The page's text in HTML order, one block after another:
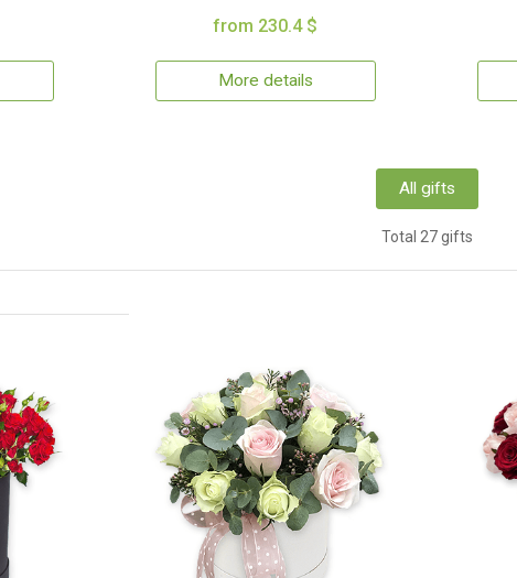
from 230.4 $
More details
All gifts
Total 27 gifts